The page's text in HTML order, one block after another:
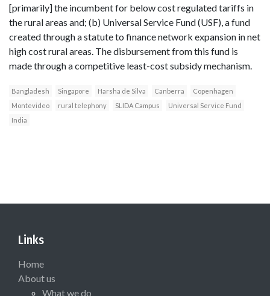
[primarily] the incumbent for below cost regulated tariffs in
the rural areas and; (b) Universal Service Fund (USF), a fund
created through a statute to finance network expansion in net
high cost rural areas. The disbursement from this fund is
made through a competitive least-cost subsidy mechanism.
Bangladesh Singapore Harsha de Silva Canberra
Copenhagen
Montevideo
rural telephony SLIDA Campus
Universal Service Fund
India
Links
Home
About us
What we do